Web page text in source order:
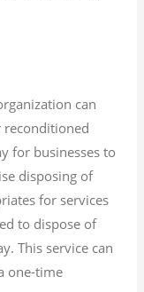
can
reconditioned
for businesses to
disposing of
for services
to dispose of
This service can
one-time